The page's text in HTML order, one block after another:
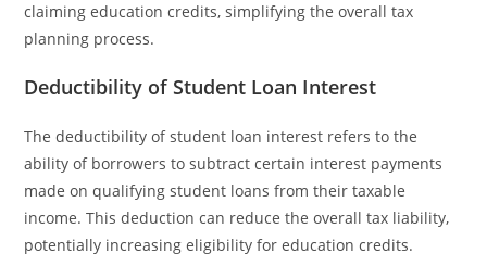
claiming education credits, simplifying the overall tax
planning process.
Deductibility of Student Loan Interest
The deductibility of student loan interest refers to the
ability of borrowers to subtract certain interest payments
made on qualifying student loans from their taxable
income. This deduction can reduce the overall tax liability,
potentially increasing eligibility for education credits.